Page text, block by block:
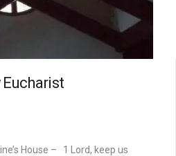
Eucharist
House – 1 Lord, keep us